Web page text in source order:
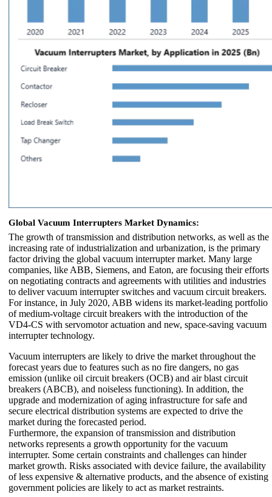
Global Vacuum Interrupters Market Dynamics:
The growth of transmission and distribution networks, as well as the
increasing rate of industrialization and urbanization, is the primary
factor driving the global vacuum interrupter market. Many large
companies, like ABB, Siemens, and Eaton, are focusing their efforts
on negotiating contracts and agreements with utilities and industries
to deliver vacuum interrupter switches and vacuum circuit breakers.
For instance, in July 2020, ABB widens its market-leading portfolio
of medium-voltage circuit breakers with the introduction of the
VD4-CS with servomotor actuation and new, space-saving vacuum
interrupter technology.
Vacuum interrupters are likely to drive the market throughout the
forecast years due to features such as no fire dangers, no gas
emission (unlike oil circuit breakers (OCB) and air blast circuit
breakers (ABCB), and noiseless functioning). In addition, the
upgrade and modernization of aging infrastructure for safe and
secure electrical distribution systems are expected to drive the
market during the forecasted period.
Furthermore, the expansion of transmission and distribution
networks represents a growth opportunity for the vacuum
interrupter. Some certain constraints and challenges can hinder
market growth. Risks associated with device failure, the availability
of less expensive & alternative products, and the absence of existing
government policies are likely to act as market restraints.